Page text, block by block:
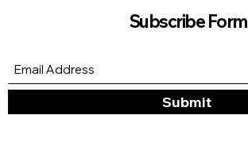
Subscribe Form
Submit